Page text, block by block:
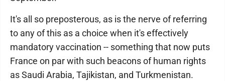
It's all so preposterous, as is the nerve of referring
to any of this as a choice when it's effectively
mandatory vaccination -- something that now puts
France on par with such beacons of human rights
as Saudi Arabia, Tajikistan, and Turkmenistan.